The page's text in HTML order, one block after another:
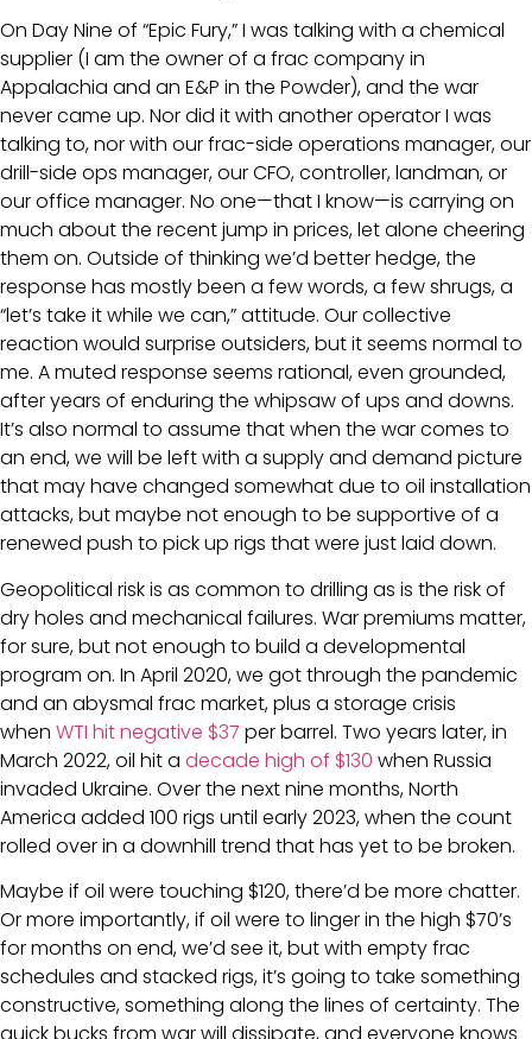
On Day Nine of “Epic Fury,” I was talking with a chemical
supplier (I am the owner of a frac company in
Appalachia and an E&P in the Powder), and the war
never came up. Nor did it with another operator I was
talking to, nor with our frac-side operations manager, our
drill-side ops manager, our CFO, controller, landman, or
our office manager. No one—that I know—is carrying on
much about the recent jump in prices, let alone cheering
them on. Outside of thinking we’d better hedge, the
response has mostly been a few words, a few shrugs, a
“let’s take it while we can,” attitude. Our collective
reaction would surprise outsiders, but it seems normal to
me. A muted response seems rational, even grounded,
after years of enduring the whipsaw of ups and downs.
It’s also normal to assume that when the war comes to
an end, we will be left with a supply and demand picture
that may have changed somewhat due to oil installation
attacks, but maybe not enough to be supportive of a
renewed push to pick up rigs that were just laid down.
Geopolitical risk is as common to drilling as is the risk of
dry holes and mechanical failures. War premiums matter,
for sure, but not enough to build a developmental
program on. In April 2020, we got through the pandemic
and an abysmal frac market, plus a storage crisis
when WTI hit negative $37 per barrel. Two years later, in
March 2022, oil hit a decade high of $130 when Russia
invaded Ukraine. Over the next nine months, North
America added 100 rigs until early 2023, when the count
rolled over in a downhill trend that has yet to be broken.
Maybe if oil were touching $120, there’d be more chatter.
Or more importantly, if oil were to linger in the high $70’s
for months on end, we’d see it, but with empty frac
schedules and stacked rigs, it’s going to take something
constructive, something along the lines of certainty. The